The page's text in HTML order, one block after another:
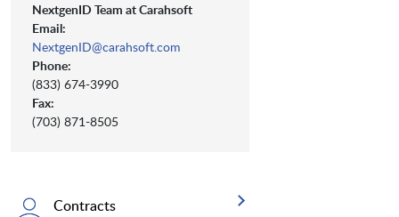
NextgenID Team at Carahsoft
Email:
NextgenID@carahsoft.com
Phone:
(833) 674-3990
Fax:
(703) 871-8505
Contracts